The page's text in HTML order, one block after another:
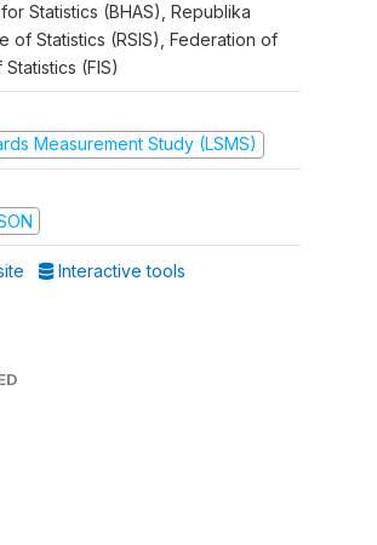
Statistics (BHAS), Republika
of Statistics (RSIS), Federation of
(FIS)
Measurement Study (LSMS)
Interactive tools